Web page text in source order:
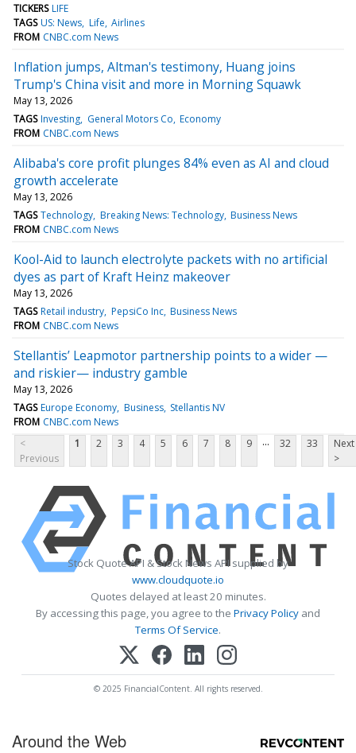
TICKERS LIFE
TAGS US: News Life Airlines
FROM CNBC.com News
Inflation jumps, Altman's testimony, Huang joins
Trump's China visit and more in Morning Squawk
May 13, 2026
TAGS Investing General Motors Co Economy
FROM CNBC.com News
Alibaba's core profit plunges 84% even as AI and cloud
growth accelerate
May 13, 2026
TAGS Technology Breaking News: Technology Business News
FROM CNBC.com News
Kool-Aid to launch electrolyte packets with no artificial
dyes as part of Kraft Heinz makeover
May 13, 2026
TAGS Retail industry PepsiCo Inc Business News
FROM CNBC.com News
Stellantis’ Leapmotor partnership points to a wider —
and riskier— industry gamble
May 13, 2026
TAGS Europe Economy Business Stellantis NV
FROM CNBC.com News
<
Previous
1 2 3 4 5 6 7 8 9 ... 32 33
Next
>
Stock Quote API & Stock News API supplied by
www.cloudquote.io
Quotes delayed at least 20 minutes.
By accessing this page, you agree to the Privacy Policy and
Terms Of Service.
© 2025 FinancialContent. All rights reserved.
Around the Web